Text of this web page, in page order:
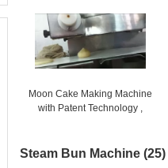
Moon Cake Making Machine
with Patent Technology ,
Steam Bun Machine (25)